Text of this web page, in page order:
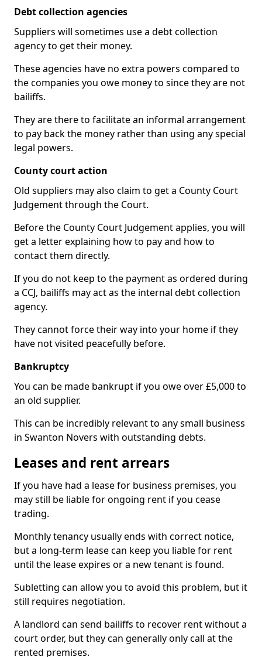
Debt collection agencies
Suppliers will sometimes use a debt collection
agency to get their money.
These agencies have no extra powers compared to
the companies you owe money to since they are not
bailiffs.
They are there to facilitate an informal arrangement
to pay back the money rather than using any special
legal powers.
County court action
Old suppliers may also claim to get a County Court
Judgement through the Court.
Before the County Court Judgement applies, you will
get a letter explaining how to pay and how to
contact them directly.
If you do not keep to the payment as ordered during
a CCJ, bailiffs may act as the internal debt collection
agency.
They cannot force their way into your home if they
have not visited peacefully before.
Bankruptcy
You can be made bankrupt if you owe over £5,000 to
an old supplier.
This can be incredibly relevant to any small business
in Swanton Novers with outstanding debts.
Leases and rent arrears
If you have had a lease for business premises, you
may still be liable for ongoing rent if you cease
trading.
Monthly tenancy usually ends with correct notice,
but a long-term lease can keep you liable for rent
until the lease expires or a new tenant is found.
Subletting can allow you to avoid this problem, but it
still requires negotiation.
A landlord can send bailiffs to recover rent without a
court order, but they can generally only call at the
rented premises.